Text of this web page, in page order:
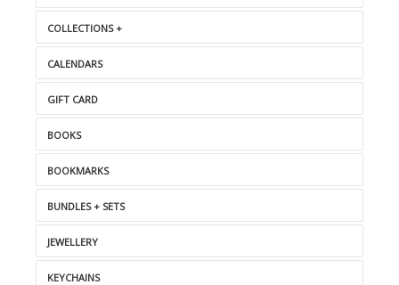
COLLECTIONS +
CALENDARS
GIFT CARD
BOOKS
BOOKMARKS
BUNDLES + SETS
JEWELLERY
KEYCHAINS